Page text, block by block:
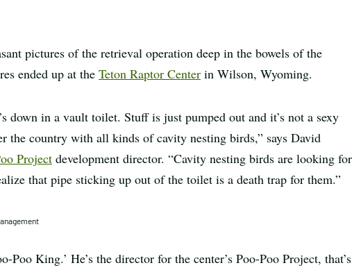
pictures of the retrieval operation deep in the bowels of the
ended up at the Teton Raptor Center in Wilson, Wyoming.
down in a vault toilet. Stuff is just pumped out and it’s not a sexy
the country with all kinds of cavity nesting birds,” says David
Project development director. “Cavity nesting birds are looking for
that pipe sticking up out of the toilet is a death trap for them.”
Poo King.’ He’s the director for the center’s Poo-Poo Project, that’s